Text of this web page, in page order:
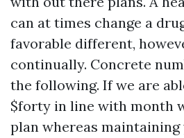
can at times change a
favorable different,
continually. Concrete
the following. If we are
$forty in line with month
plan whereas